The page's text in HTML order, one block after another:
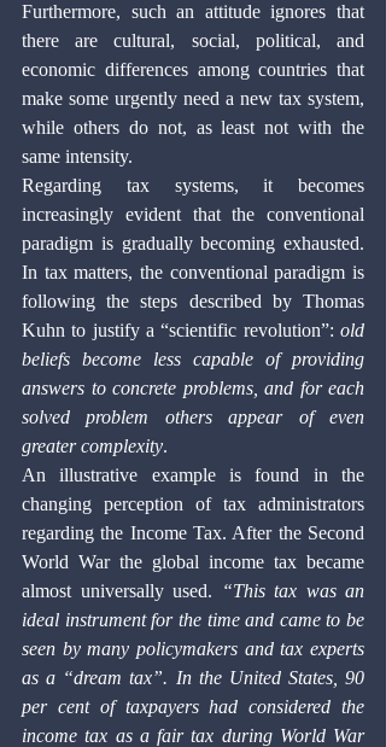
Furthermore, such an attitude ignores that
there are cultural, social, political, and
economic differences among countries that
make some urgently need a new tax system,
while others do not, as least not with the
same intensity.
Regarding tax systems, it becomes
increasingly evident that the conventional
paradigm is gradually becoming exhausted.
In tax matters, the conventional paradigm is
following the steps described by Thomas
Kuhn to justify a “scientific revolution”: old
beliefs become less capable of providing
answers to concrete problems, and for each
solved problem others appear of even
greater complexity.
An illustrative example is found in the
changing perception of tax administrators
regarding the Income Tax. After the Second
World War the global income tax became
almost universally used.
“This tax was an
ideal instrument for the time and came to be
seen by many policymakers and tax experts
as a “dream tax”. In the United States, 90
per cent of taxpayers had considered the
income tax as a fair tax during World War